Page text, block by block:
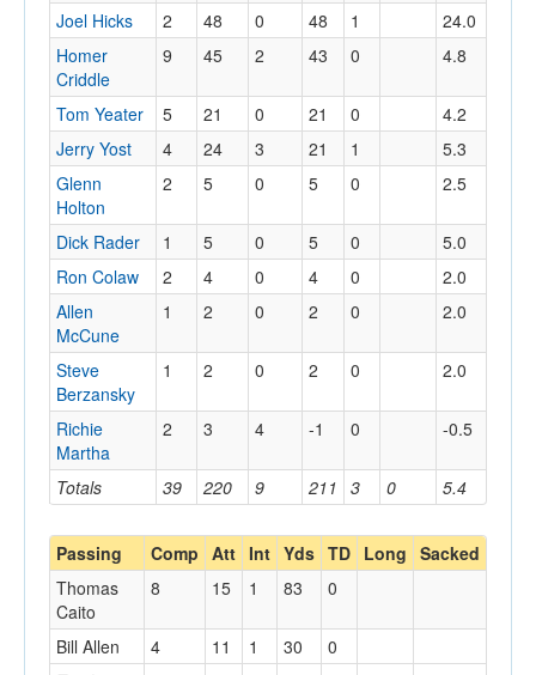
Totals 39 220 9 211 3 0 5.4
Joel Hicks 2 48 0 48 1
24.0
Homer
Criddle
9 45 2 43 0 4.8
Tom Yeater 5 21 0 21 0
4.2
Jerry Yost
4 24 3 21 1
5.3
Glenn
Holton
2 5 0 5 0 2.5
Dick Rader 1 5 0 5 0
5.0
Ron Colaw
2 4 0 4 0
2.0
Allen
McCune
1 2 0 2 0 2.0
Steve
Berzansky
1 2 0 2 0 2.0
Richie
Martha
2 3 4 -1 0 -0.5
Passing Comp Att Int Yds TD Long Sacked
Thomas
Caito
8 15 1 83 0
Bill Allen 4 11 1 30 0